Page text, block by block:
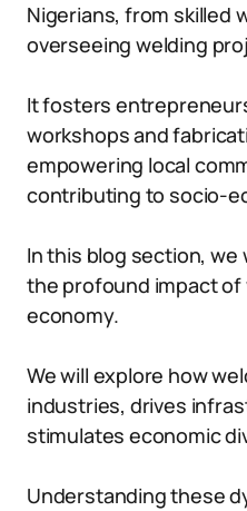
Nigerians, from skilled
overseeing welding
It fosters
workshops and
empowering local
contributing to socio-
In this blog section, we
the profound impact of
economy.
We will explore how
industries, drives
stimulates economic
Understanding these